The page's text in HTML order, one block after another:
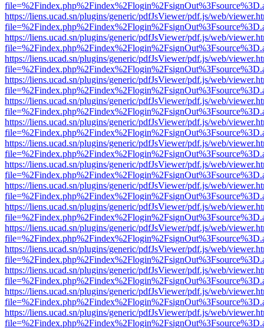
https://liens.ucad.sn/plugins/generic/pdfJsViewer/pdf.js/web/
https://liens.ucad.sn/plugins/generic/pdfJsViewer/pdf.js/web/
https://liens.ucad.sn/plugins/generic/pdfJsViewer/pdf.js/web/
https://liens.ucad.sn/plugins/generic/pdfJsViewer/pdf.js/web/
https://liens.ucad.sn/plugins/generic/pdfJsViewer/pdf.js/web/
https://liens.ucad.sn/plugins/generic/pdfJsViewer/pdf.js/web/
https://liens.ucad.sn/plugins/generic/pdfJsViewer/pdf.js/web/
https://liens.ucad.sn/plugins/generic/pdfJsViewer/pdf.js/web/
https://liens.ucad.sn/plugins/generic/pdfJsViewer/pdf.js/web/
https://liens.ucad.sn/plugins/generic/pdfJsViewer/pdf.js/web/
https://liens.ucad.sn/plugins/generic/pdfJsViewer/pdf.js/web/
https://liens.ucad.sn/plugins/generic/pdfJsViewer/pdf.js/web/
https://liens.ucad.sn/plugins/generic/pdfJsViewer/pdf.js/web/
https://liens.ucad.sn/plugins/generic/pdfJsViewer/pdf.js/web/
https://liens.ucad.sn/plugins/generic/pdfJsViewer/pdf.js/web/